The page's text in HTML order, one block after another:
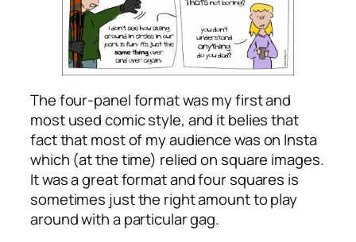
The four-panel format was my first and
most used comic style, and it belies that
fact that most of my audience was on Insta
which (at the time) relied on square images.
It was a great format and four squares is
sometimes just the right amount to play
around with a particular gag.